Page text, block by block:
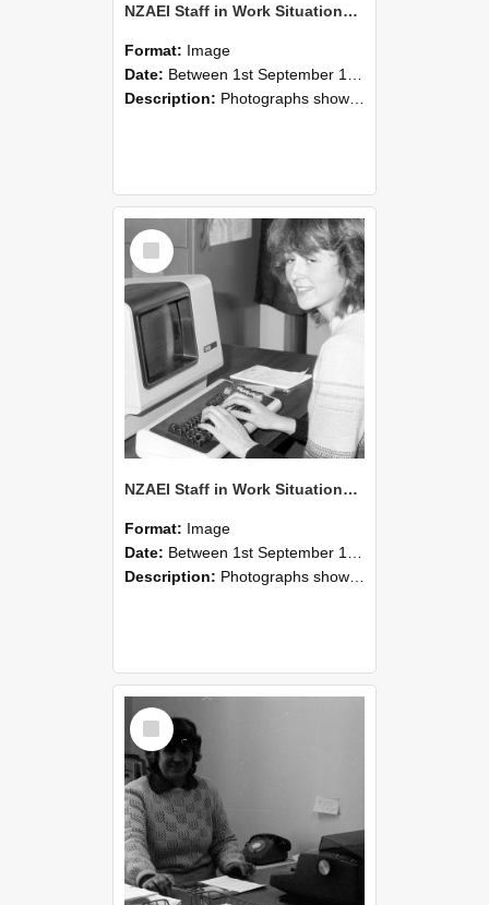
NZAEI Staff in Work Situations, Open Days, September 1985 07
Format: Image
Date: Between 1st September 1985 and 30th September 1985
Description: Photographs showing NZAEI staff demonstrating equipment, machinery, and engineering processes during Open Days in September 1985, Lincoln College.
Select
Item
NZAEI Staff in Work Situations, Open Days, September 1985 06
Format: Image
Date: Between 1st September 1985 and 30th September 1985
Description: Photographs showing NZAEI staff demonstrating equipment, machinery, and engineering processes during Open Days in September 1985, Lincoln College.
Select
Item